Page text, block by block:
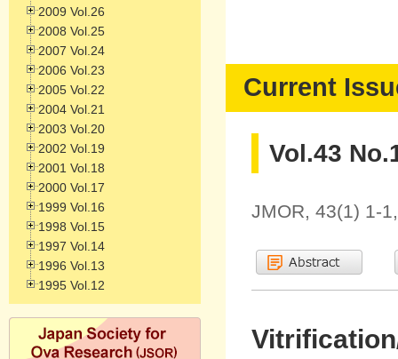
2009 Vol.26
2008 Vol.25
2007 Vol.24
2006 Vol.23
2005 Vol.22
2004 Vol.21
2003 Vol.20
2002 Vol.19
2001 Vol.18
2000 Vol.17
1999 Vol.16
1998 Vol.15
1997 Vol.14
1996 Vol.13
1995 Vol.12
Current
Vol.43
JMOR, 43(1) 1-